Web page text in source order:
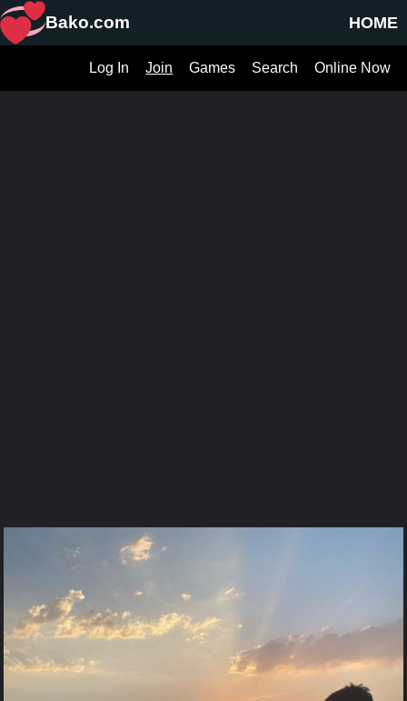
HOME
Bako.com
Online Now
Search
Games
Join
Log In